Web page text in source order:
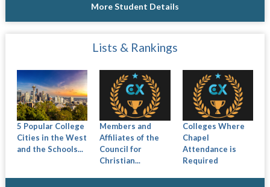
More Student Details
Lists & Rankings
5 Popular College
Cities in the West
and the Schools...
Members and
Affiliates of the
Council for
Christian...
Colleges Where
Chapel
Attendance is
Required